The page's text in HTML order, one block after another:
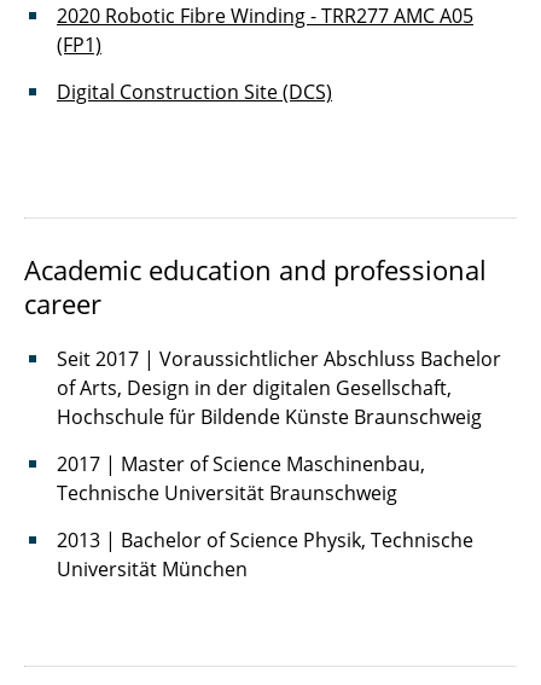
Noor Khader
Christopher Lux
Sam Salamatian
Benedict Sonntag
Diana Zavaleta
2020 Robotic Fibre Winding - TRR277 AMC A05
(FP1)
Digital Construction Site (DCS)
Academic education and professional
career
Seit 2017 | Voraussichtlicher Abschluss Bachelor
of Arts, Design in der digitalen Gesellschaft,
Hochschule für Bildende Künste Braunschweig
2017 | Master of Science Maschinenbau,
Technische Universität Braunschweig
2013 | Bachelor of Science Physik, Technische
Universität München